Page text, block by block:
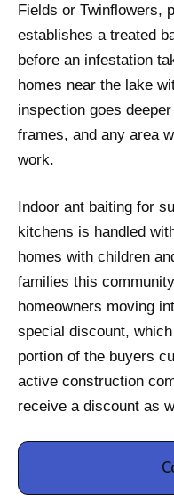
Fields or Twinflowers,
establishes a treated
before an infestation
homes near the lake
inspection goes
frames, and any area
work.
Indoor ant baiting for
kitchens is handled
homes with children
families this
homeowners moving
special discount,
portion of the buyers
active construction
receive a discount as